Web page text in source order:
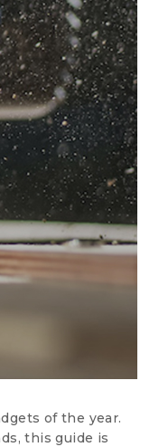
of the year.
this guide is